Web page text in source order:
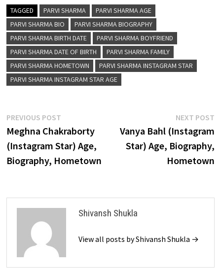
TAGGED PARVI SHARMA
PARVI SHARMA AGE
PARVI SHARMA BIO
PARVI SHARMA BIOGRAPHY
PARVI SHARMA BIRTH DATE
PARVI SHARMA BOYFRIEND
PARVI SHARMA DATE OF BIRTH
PARVI SHARMA FAMILY
PARVI SHARMA HOMETOWN
PARVI SHARMA INSTAGRAM STAR
PARVI SHARMA INSTAGRAM STAR AGE
Post
navigation
PREVIOUS POSTPrevious
post:
Meghna Chakraborty
(Instagram Star) Age,
Biography, Hometown
NEXT POST
Vanya Bahl (Instagram
Star) Age, Biography,
Hometown
Shivansh Shukla
View all posts by Shivansh Shukla →